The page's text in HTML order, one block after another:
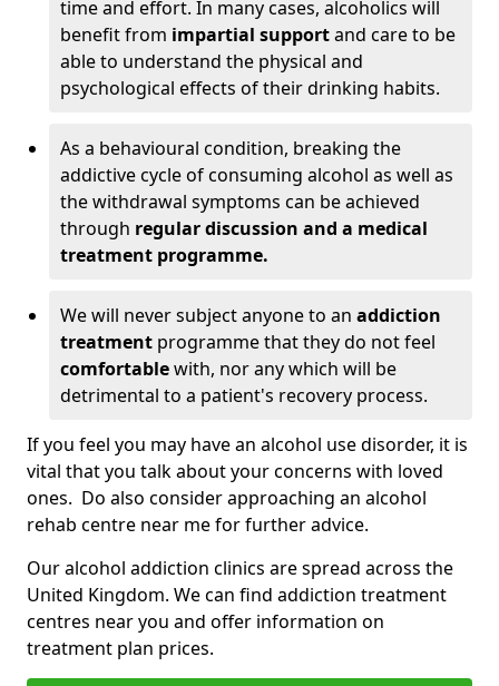
time and effort. In many cases, alcoholics will
benefit from impartial supportand care to be
able to understand the physical and
psychological effects of their drinking habits.
As a behavioural condition, breaking the
addictive cycle of consuming alcohol as well as
the withdrawal symptoms can be achieved
through regular discussion and a medical
treatment programme.
We will never subject anyone to an addiction
treatment programme that they do not feel
comfortablewith, nor any which will be
detrimental to a patient's recovery process.
If you feel you may have an alcohol use disorder, it is
vital that you talk about your concerns with loved
ones. Do also consider approaching an alcohol
rehab centre near me for further advice.
Our alcohol addiction clinics are spread across the
United Kingdom. We can find addiction treatment
centres near you and offer information on
treatment plan prices.